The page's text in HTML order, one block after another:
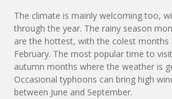
The climate is mainly welcoming too,
through the year. The rainy season
are the hottest, with the colest months
February. The most popular time to
autumn months where the weather is
Occasional typhoons can bring high
between June and September.